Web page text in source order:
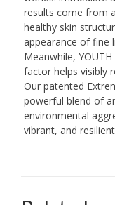
results come from
healthy skin
appearance of fine
Meanwhile,
factor helps visibly
Our patented
powerful blend of
environmental
vibrant, and